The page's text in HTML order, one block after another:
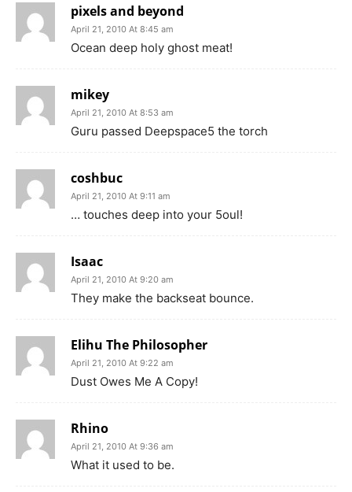
pixels and beyond
April 21, 2010 At 8:45 am
Ocean deep holy ghost meat!
mikey
April 21, 2010 At 8:53 am
Guru passed Deepspace5 the torch
coshbuc
April 21, 2010 At 9:11 am
… touches deep into your 5oul!
Isaac
April 21, 2010 At 9:20 am
They make the backseat bounce.
Elihu The Philosopher
April 21, 2010 At 9:22 am
Dust Owes Me A Copy!
Rhino
April 21, 2010 At 9:36 am
What it used to be.